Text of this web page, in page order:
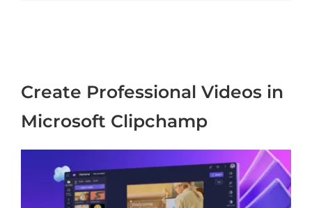
Create Professional Videos in
Microsoft Clipchamp